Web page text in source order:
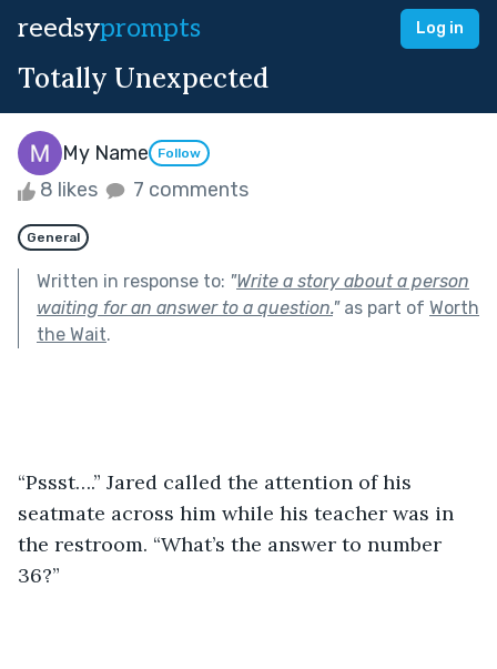
reedsyprompts Log in
Totally Unexpected
My Name Follow
8 likes 7 comments
General
Written in response to: "Write a story about a person
waiting for an answer to a question."as part of Worth
the Wait.
“Pssst….” Jared called the attention of his
seatmate across him while his teacher was in
the restroom. “What’s the answer to number
36?”